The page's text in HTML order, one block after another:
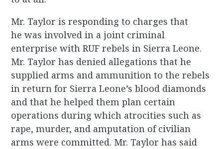
Mr. Taylor is responding to charges that
he was involved in a joint criminal
enterprise with RUF rebels in Sierra Leone.
Mr. Taylor has denied allegations that he
supplied arms and ammunition to the rebels
in return for Sierra Leone’s blood diamonds
and that he helped them plan certain
operations during which atrocities such as
rape, murder, and amputation of civilian
arms were committed. Mr. Taylor has said